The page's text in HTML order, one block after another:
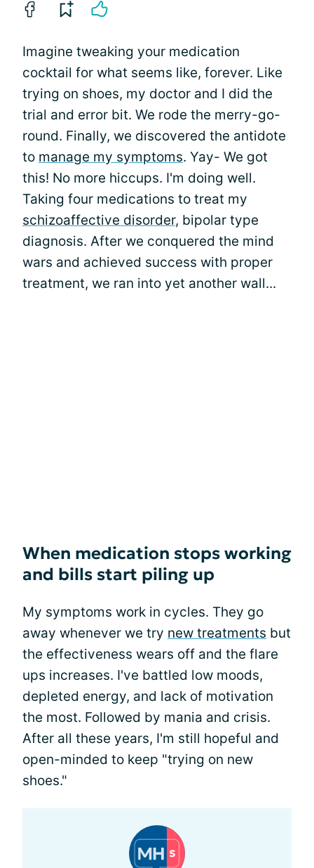
Imagine tweaking your medication
cocktail for what seems like, forever. Like
trying on shoes, my doctor and I did the
trial and error bit. We rode the merry-go-
round. Finally, we discovered the antidote
to manage my symptoms. Yay- We got
this! No more hiccups. I'm doing well.
Taking four medications to treat my
schizoaffective disorder, bipolar type
diagnosis. After we conquered the mind
wars and achieved success with proper
treatment, we ran into yet another wall...
When medication stops working
and bills start piling up
My symptoms work in cycles. They go
away whenever we try new treatments but
the effectiveness wears off and the flare
ups increases. I've battled low moods,
depleted energy, and lack of motivation
the most. Followed by mania and crisis.
After all these years, I'm still hopeful and
open-minded to keep "trying on new
shoes."